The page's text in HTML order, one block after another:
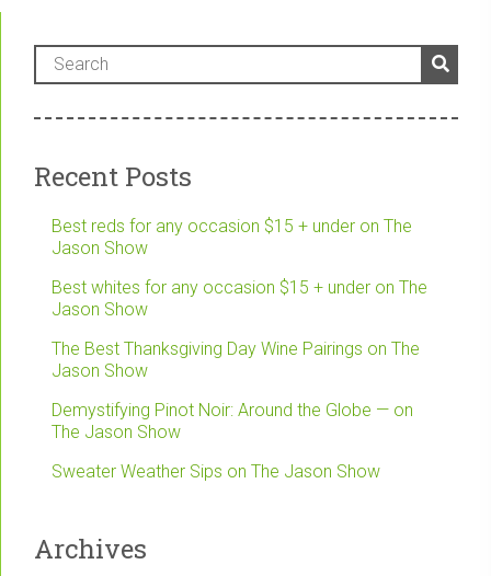
Recent Posts
Best reds for any occasion $15 + under on The
Jason Show
Best whites for any occasion $15 + under on The
Jason Show
The Best Thanksgiving Day Wine Pairings on The
Jason Show
Demystifying Pinot Noir: Around the Globe — on
The Jason Show
Sweater Weather Sips on The Jason Show
Archives